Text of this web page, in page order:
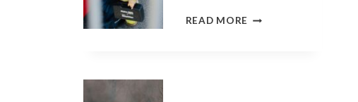
READ MORE TOXIC